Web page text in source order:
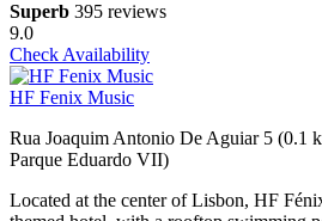
Superb 395 reviews
9.0
Check Availability
HF Fenix Music
Rua Joaquim Antonio De Aguiar 5 (0.1
Parque Eduardo VII)
Located at the center of Lisbon, HF